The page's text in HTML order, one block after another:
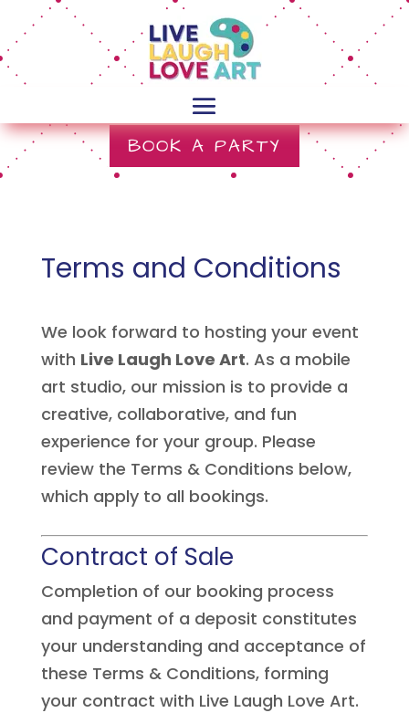
BOOK A PARTY
Terms and Conditions
We look forward to hosting your event
with Live Laugh Love Art. As a mobile
art studio, our mission is to provide a
creative, collaborative, and fun
experience for your group. Please
review the Terms & Conditions below,
which apply to all bookings.
Contract of Sale
Completion of our booking process
and payment of a deposit constitutes
your understanding and acceptance of
these Terms & Conditions, forming
your contract with Live Laugh Love Art.